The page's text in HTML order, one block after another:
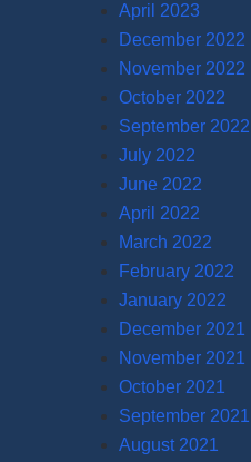
April 2023
December 2022
November 2022
October 2022
September 2022
July 2022
June 2022
April 2022
March 2022
February 2022
January 2022
December 2021
November 2021
October 2021
September 2021
August 2021